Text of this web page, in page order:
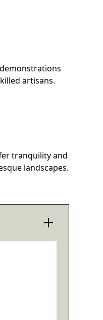
artisans.
tranquility and
landscapes.